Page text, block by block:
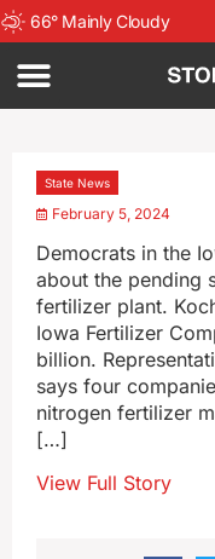
66° Mainly Cloudy
State News
February 5, 2024
Democrats in the
about the pending
fertilizer plant.
Iowa Fertilizer
billion.
says four
nitrogen fertilizer
[…]
View Full Story